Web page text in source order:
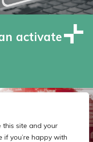
this site and your
if you’re happy with
activate